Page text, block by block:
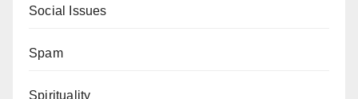
Social Issues
Spam
Spirituality